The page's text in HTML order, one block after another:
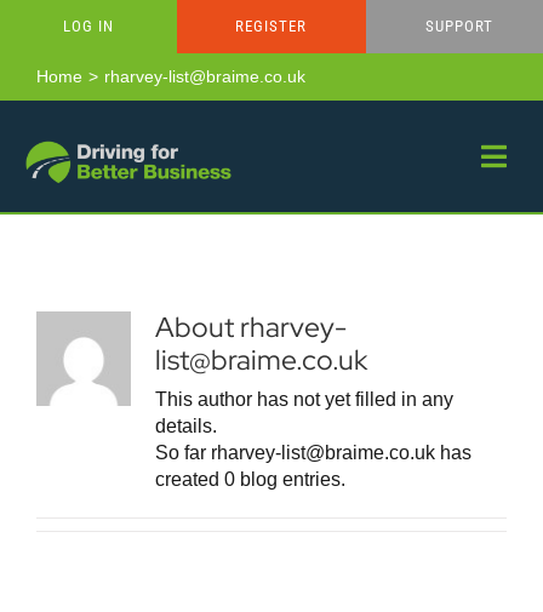
LOG IN REGISTER SUPPORT
Home rharvey-list@braime.co.uk
About rharvey-
list@braime.co.uk
This author has not yet filled in any
details.
So far rharvey-list@braime.co.uk has
created 0 blog entries.